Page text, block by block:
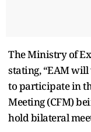
The Ministry of
stating, “EAM
to participate in
Meeting (CFM)
hold bilateral